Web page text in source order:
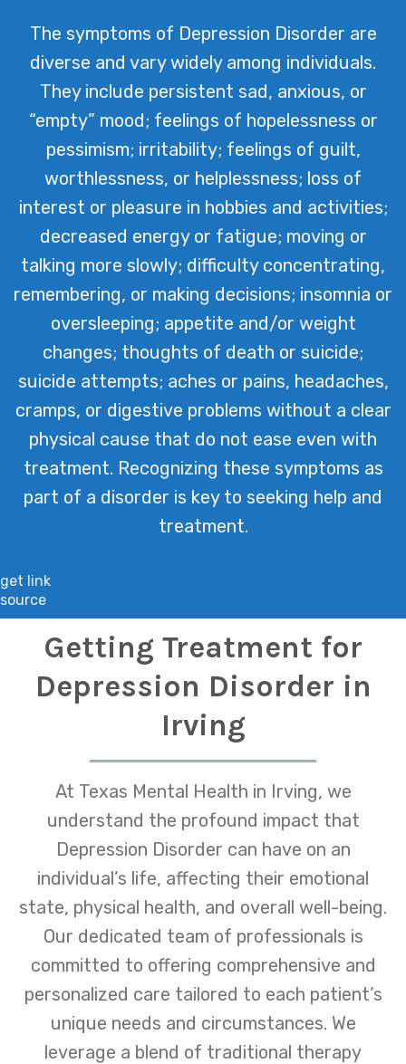
get link
source
The symptoms of Depression Disorder are
diverse and vary widely among individuals.
They include persistent sad, anxious, or
“empty” mood; feelings of hopelessness or
pessimism; irritability; feelings of guilt,
worthlessness, or helplessness; loss of
interest or pleasure in hobbies and activities;
decreased energy or fatigue; moving or
talking more slowly; difficulty concentrating,
remembering, or making decisions; insomnia or
oversleeping; appetite and/or weight
changes; thoughts of death or suicide;
suicide attempts; aches or pains, headaches,
cramps, or digestive problems without a clear
physical cause that do not ease even with
treatment. Recognizing these symptoms as
part of a disorder is key to seeking help and
treatment.
Getting Treatment for
Depression Disorder in
Irving
At Texas Mental Health in Irving, we
understand the profound impact that
Depression Disorder can have on an
individual’s life, affecting their emotional
state, physical health, and overall well-being.
Our dedicated team of professionals is
committed to offering comprehensive and
personalized care tailored to each patient’s
unique needs and circumstances. We
leverage a blend of traditional therapy